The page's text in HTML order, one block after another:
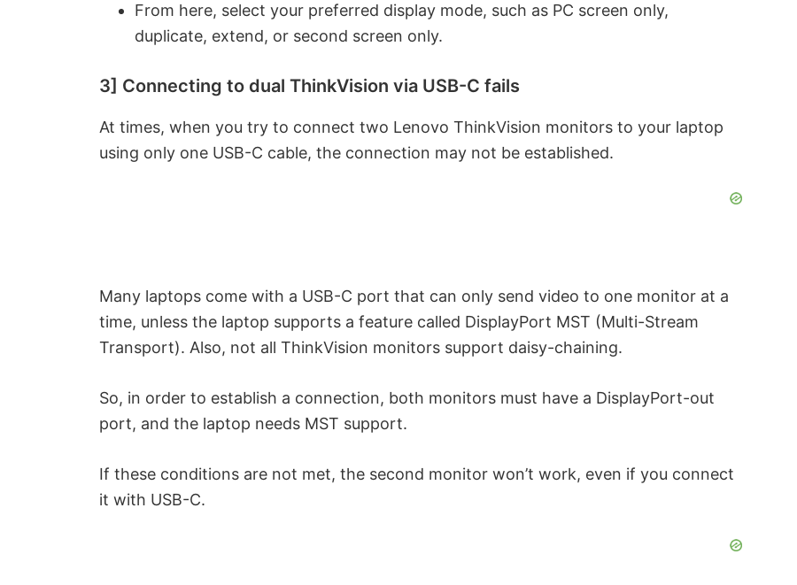
V
i
d
From here, select your preferred display mode, such as PC screen only,
duplicate, extend, or second screen only.
3] Connecting to dual ThinkVision via USB-C fails
At times, when you try to connect two Lenovo ThinkVision monitors to your laptop
using only one USB-C cable, the connection may not be established.
Many laptops come with a USB-C port that can only send video to one monitor at a
time, unless the laptop supports a feature called DisplayPort MST (Multi-Stream
Transport). Also, not all ThinkVision monitors support daisy-chaining.
So, in order to establish a connection, both monitors must have a DisplayPort-out
port, and the laptop needs MST support.
If these conditions are not met, the second monitor won’t work, even if you connect
it with USB-C.